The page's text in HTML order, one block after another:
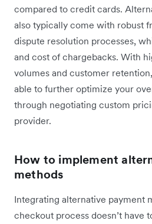
compared to credit cards.
also typically come with robust
dispute resolution processes,
and cost of chargebacks. With
volumes and customer
able to further optimize your
through negotiating custom
provider.
How to implement
methods
Integrating alternative payment
checkout process doesn’t have